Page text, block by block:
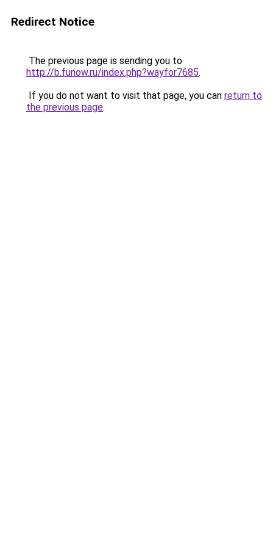
Redirect Notice
The previous page is sending you to
http://b.funow.ru/index.php?wayfor7685.
If you do not want to visit that page, you can return to
the previous page.